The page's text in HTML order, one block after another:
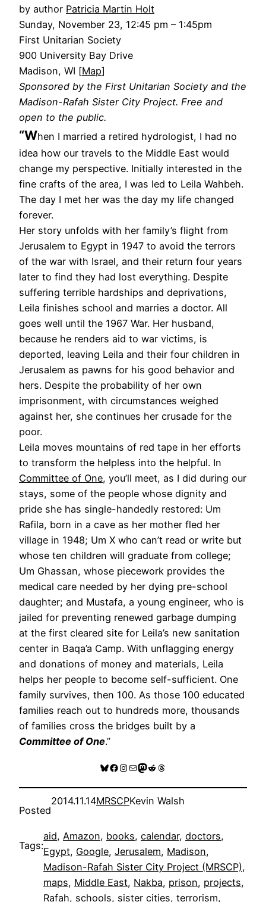
by author Patricia Martin Holt
Sunday, November 23, 12:45 pm – 1:45pm
First Unitarian Society
900 University Bay Drive
Madison, WI [Map]
Sponsored by the First Unitarian Society and the
Madison-Rafah Sister City Project. Free and
open to the public.
“When I married a retired hydrologist, I had no
idea how our travels to the Middle East would
change my perspective. Initially interested in the
fine crafts of the area, I was led to Leila Wahbeh.
The day I met her was the day my life changed
forever.
Her story unfolds with her family’s flight from
Jerusalem to Egypt in 1947 to avoid the terrors
of the war with Israel, and their return four years
later to find they had lost everything. Despite
suffering terrible hardships and deprivations,
Leila finishes school and marries a doctor. All
goes well until the 1967 War. Her husband,
because he renders aid to war victims, is
deported, leaving Leila and their four children in
Jerusalem as pawns for his good behavior and
hers. Despite the probability of her own
imprisonment, with circumstances weighed
against her, she continues her crusade for the
poor.
Leila moves mountains of red tape in her efforts
to transform the helpless into the helpful. In
Committee of One, you’ll meet, as I did during our
stays, some of the people whose dignity and
pride she has single-handedly restored: Um
Rafila, born in a cave as her mother fled her
village in 1948; Um X who can’t read or write but
whose ten children will graduate from college;
Um Ghassan, whose piecework provides the
medical care needed by her dying pre-school
daughter; and Mustafa, a young engineer, who is
jailed for preventing renewed garbage dumping
at the first cleared site for Leila’s new sanitation
center in Baqa’a Camp. With unflagging energy
and donations of money and materials, Leila
helps her people to become self-sufficient. One
family survives, then 100. As those 100 educated
families reach out to hundreds more, thousands
of families cross the bridges built by a
Committee of One.”
Bluesky
Facebook
Instagram
MailMastodon
RedditThreads
Posted
2014.11.14MRSCPKevin Walsh
Tags:
aid, Amazon, books, calendar, doctors
Egypt, Google, Jerusalem, Madison
Madison-Rafah Sister City Project (MRSCP)
maps, Middle East, Nakba, prison, projects
Rafah, schools, sister cities, terrorism